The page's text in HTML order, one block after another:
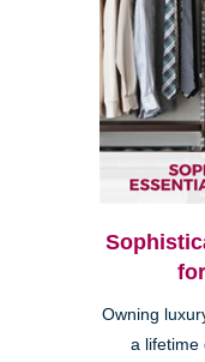
Owning
a lifetime